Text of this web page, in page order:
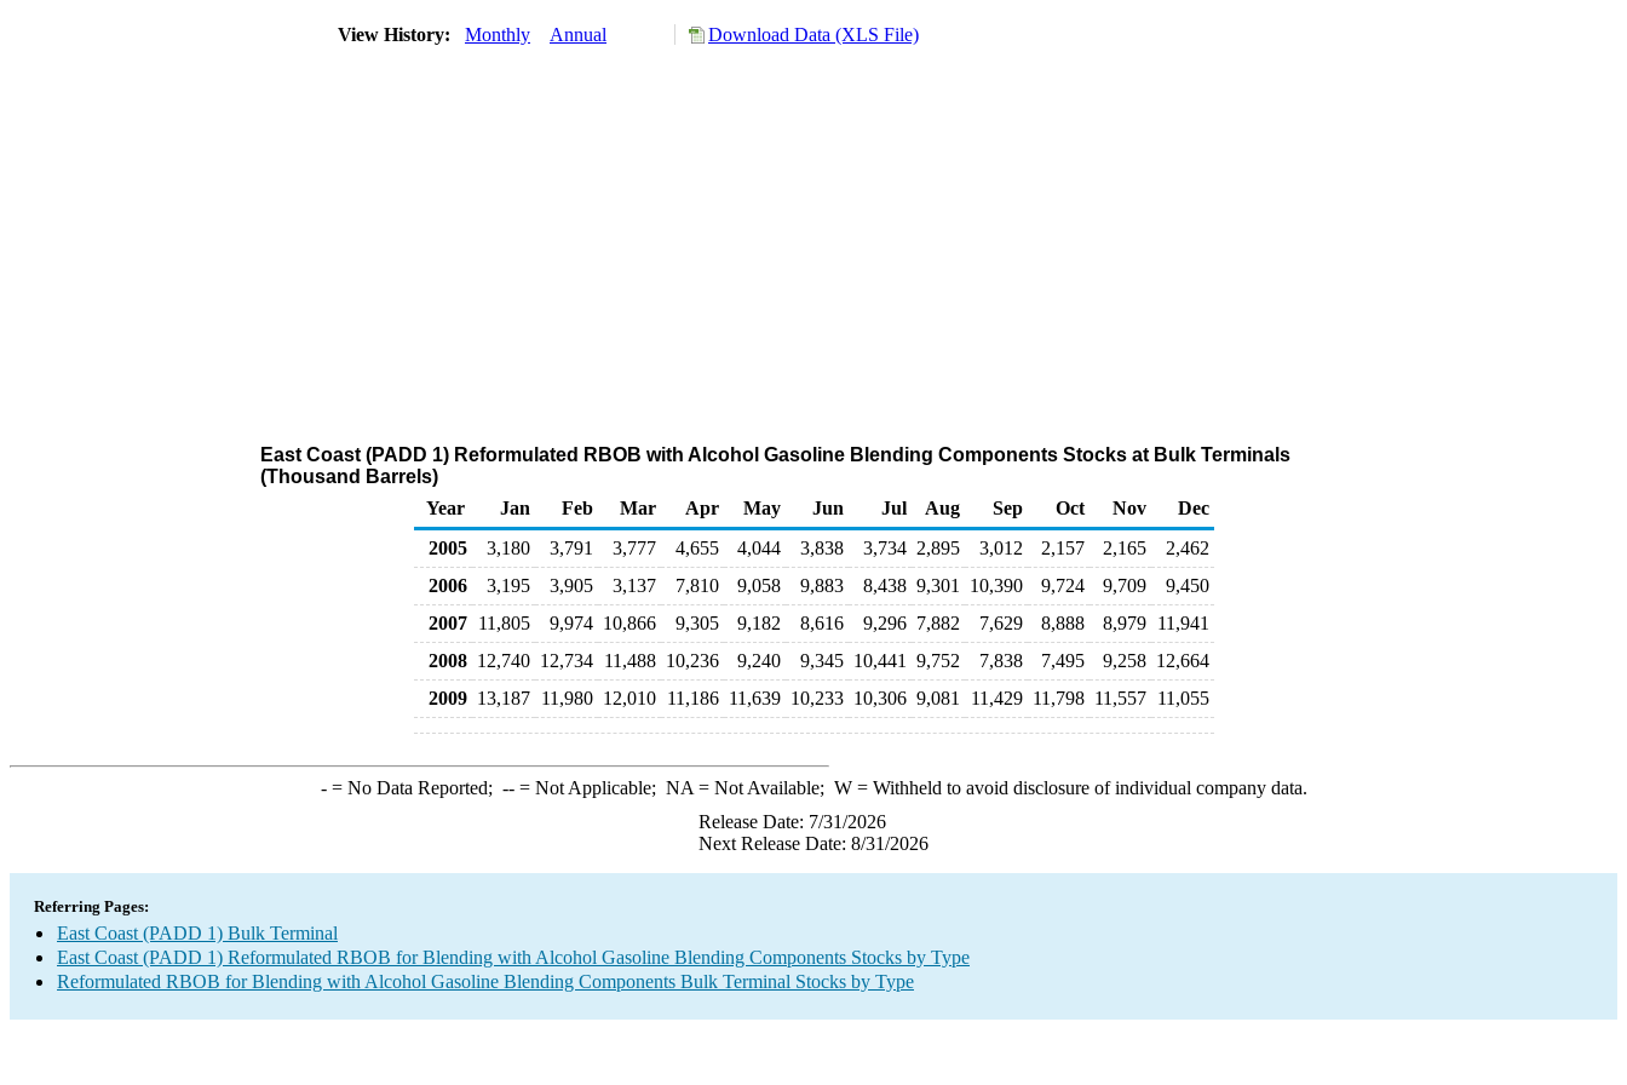
View History: Monthly Annual Download Data (XLS File)
East Coast (PADD 1) Reformulated RBOB with Alcohol Gasoline Blending Components Stocks at Bulk Terminals
(Thousand Barrels)
Year
Jan Feb Mar Apr May Jun Jul Aug Sep Oct Nov
Dec
2005
3,180 3,791 3,777 4,655 4,044 3,838 3,734 2,895 3,012 2,157 2,165
2,462
2006
3,195 3,905 3,137 7,810 9,058 9,883 8,438 9,301 10,390 9,724 9,709
9,450
2007
11,805 9,974 10,866 9,305 9,182 8,616 9,296 7,882 7,629 8,888 8,979
11,941
2008 12,740 12,734 11,488 10,236 9,240 9,345 10,441 9,752 7,838 7,495 9,258 12,664
2009 13,187 11,980 12,010 11,186 11,639 10,233 10,306 9,081 11,429 11,798 11,557 11,055
-= No Data Reported; --= Not Applicable; NA = Not Available; W= Withheld to avoid disclosure of individual company data.
Release Date: 7/31/2026
Next Release Date: 8/31/2026
Referring Pages:
East Coast (PADD 1) Bulk Terminal
East Coast (PADD 1) Reformulated RBOB for Blending with Alcohol Gasoline Blending Components Stocks by Type
Reformulated RBOB for Blending with Alcohol Gasoline Blending Components Bulk Terminal Stocks by Type